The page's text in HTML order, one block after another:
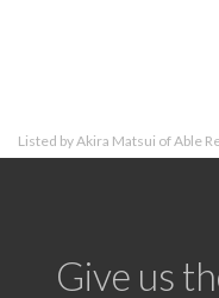
Listed by Akira Matsui of Able
Give us